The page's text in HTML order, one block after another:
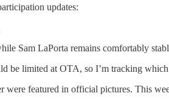
updates:
Sam LaPorta remains comfortably
be limited at OTA, so I’m tracking
featured in official pictures. This